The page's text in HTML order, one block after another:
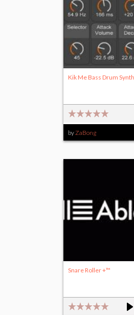
Kik Me Bass Drum
byZaBong
Snare Roller +™